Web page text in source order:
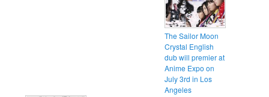
The Sailor Moon
Crystal English
dub will premier at
Anime Expo on
July 3rd in Los
Angeles